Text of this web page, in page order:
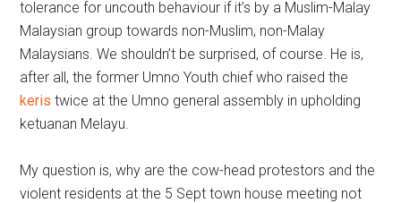
tolerance for uncouth behaviour if it’s by a Muslim-Malay
Malaysian group towards non-Muslim, non-Malay
Malaysians. We shouldn’t be surprised, of course. He is,
after all, the former Umno Youth chief who raised the
keris twice at the Umno general assembly in upholding
ketuanan Melayu.
My question is, why are the cow-head protestors and the
violent residents at the 5 Sept town house meeting not